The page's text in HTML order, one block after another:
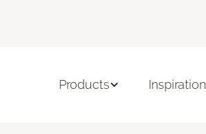
Products Inspiration